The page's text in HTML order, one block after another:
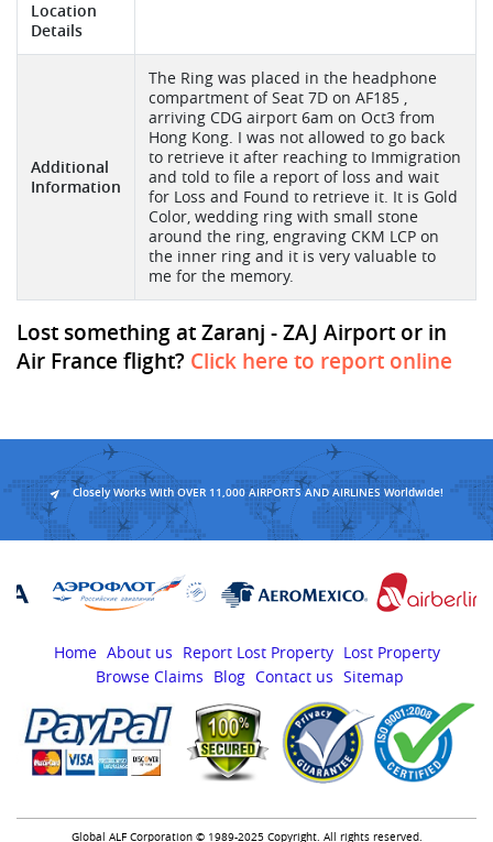
Location
Details
Additional
Information
The Ring was placed in the headphone
compartment of Seat 7D on AF185 ,
arriving CDG airport 6am on Oct3 from
Hong Kong. I was not allowed to go back
to retrieve it after reaching to Immigration
and told to file a report of loss and wait
for Loss and Found to retrieve it. It is Gold
Color, wedding ring with small stone
around the ring, engraving CKM LCP on
the inner ring and it is very valuable to
me for the memory.
Lost something at Zaranj - ZAJ Airport or in
Air France flight? Click here to report online
Closely Works With OVER 11,000 AIRPORTS AND AIRLINES Worldwide!
Home About us Report Lost Property Lost Property
Browse Claims
Blog Contact us Sitemap
Global ALF Corporation © 1989-2025 Copyright. All rights reserved.